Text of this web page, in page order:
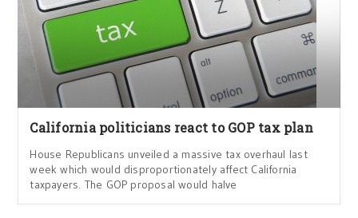
California politicians react to GOP tax plan
House Republicans unveiled a massive tax overhaul last
week which would disproportionately affect California
taxpayers. The GOP proposal would halve